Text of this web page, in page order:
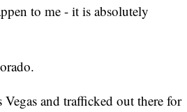
to me - it is absolutely
and trafficked out there for